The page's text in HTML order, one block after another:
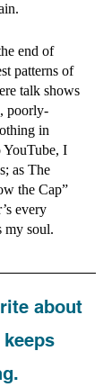
end of
patterns of
talk shows
poorly-
in
YouTube, I
as The
the Cap”
every
my soul.
about